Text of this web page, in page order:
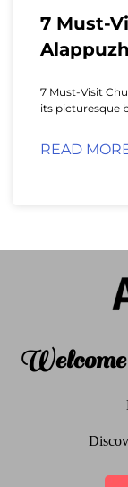
7 Must-
7 Must-Visit
its picturesque
READ